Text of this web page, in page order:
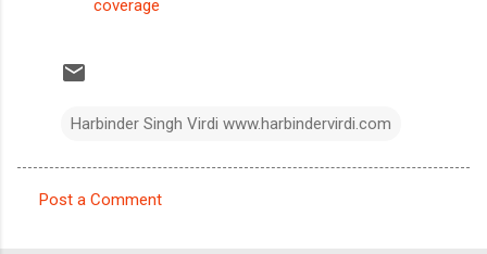
coverage
Harbinder Singh Virdi www.harbindervirdi.com
Post a Comment